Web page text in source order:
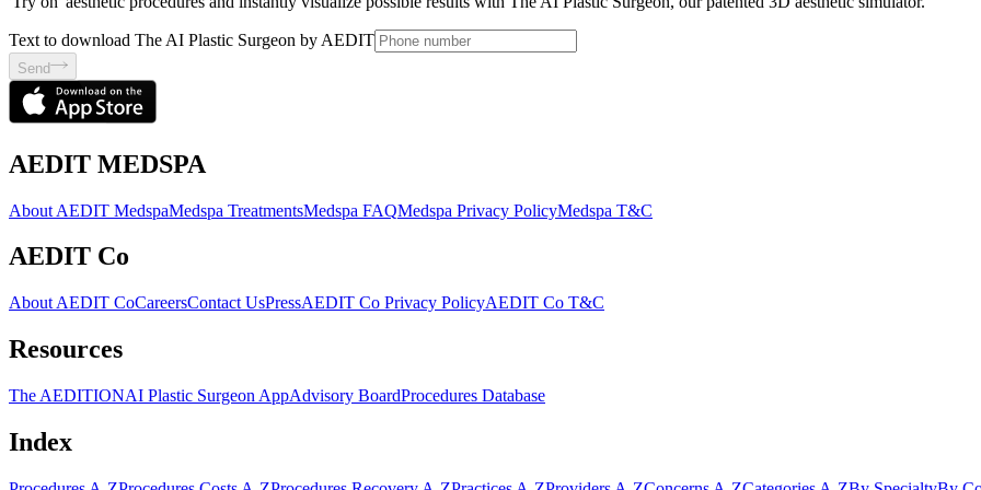
Text to download The AI Plastic Surgeon by AEDIT
Send
AEDIT MEDSPA
About AEDIT MedspaMedspa TreatmentsMedspa FAQMedspa Privacy PolicyMedspa T&C
AEDIT Co
About AEDIT CoCareersContact UsPressAEDIT Co Privacy PolicyAEDIT Co T&C
Resources
The AEDITIONAI Plastic Surgeon AppAdvisory BoardProcedures Database
Index